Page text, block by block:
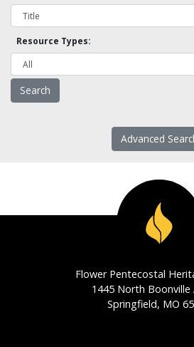
Resource Types:
Advanced
Flower Pentecostal
1445 North Boonville
Springfield, MO